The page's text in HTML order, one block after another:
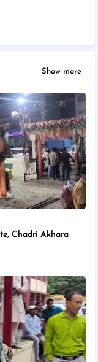
Show more
Chadri Akhara